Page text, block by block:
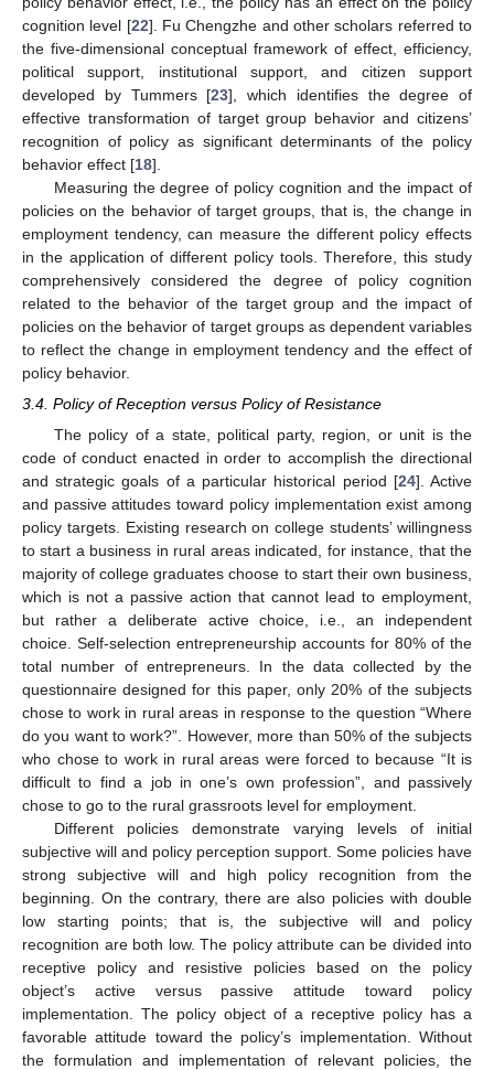
cognition level [22]. Fu Chengzhe and other scholars referred to
the five-dimensional conceptual framework of effect, efficiency,
political support, institutional support, and citizen support
developed by Tummers [23], which identifies the degree of
effective transformation of target group behavior and citizens’
recognition of policy as significant determinants of the policy
behavior effect [18].
Measuring the degree of policy cognition and the impact of
policies on the behavior of target groups, that is, the change in
employment tendency, can measure the different policy effects
in the application of different policy tools. Therefore, this study
comprehensively considered the degree of policy cognition
related to the behavior of the target group and the impact of
policies on the behavior of target groups as dependent variables
to reflect the change in employment tendency and the effect of
policy behavior.
3.4. Policy of Reception versus Policy of Resistance
The policy of a state, political party, region, or unit is the
code of conduct enacted in order to accomplish the directional
and strategic goals of a particular historical period [24]. Active
and passive attitudes toward policy implementation exist among
policy targets. Existing research on college students’ willingness
to start a business in rural areas indicated, for instance, that the
majority of college graduates choose to start their own business,
which is not a passive action that cannot lead to employment,
but rather a deliberate active choice, i.e., an independent
choice. Self-selection entrepreneurship accounts for 80% of the
total number of entrepreneurs. In the data collected by the
questionnaire designed for this paper, only 20% of the subjects
chose to work in rural areas in response to the question “Where
do you want to work?”. However, more than 50% of the subjects
who chose to work in rural areas were forced to because “It is
difficult to find a job in one’s own profession”, and passively
chose to go to the rural grassroots level for employment.
Different policies demonstrate varying levels of initial
subjective will and policy perception support. Some policies have
strong subjective will and high policy recognition from the
beginning. On the contrary, there are also policies with double
low starting points; that is, the subjective will and policy
recognition are both low. The policy attribute can be divided into
receptive policy and resistive policies based on the policy
object’s active versus passive attitude toward policy
implementation. The policy object of a receptive policy has a
favorable attitude toward the policy’s implementation. Without
the formulation and implementation of relevant policies, the